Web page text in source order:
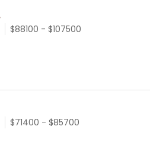
$88100 - $107500
$71400 - $85700